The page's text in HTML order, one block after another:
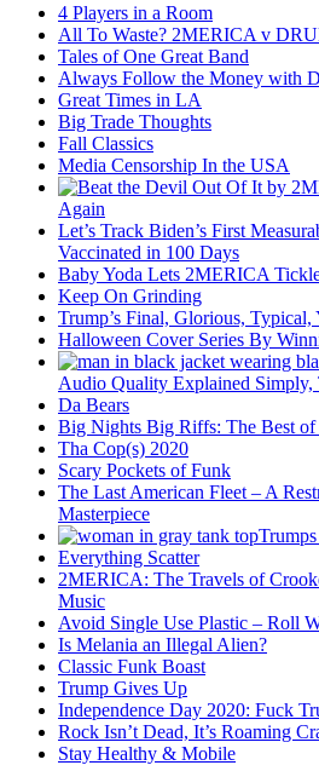
4 Players in a Room
All To Waste? 2MERICA v
Tales of One Great Band
Always Follow the Money with
Great Times in LA
Big Trade Thoughts
Fall Classics
Media Censorship In the USA
Again
Let’s Track Biden’s First
Vaccinated in 100 Days
Baby Yoda Lets 2MERICA
Keep On Grinding
Trump’s Final, Glorious, Typical,
Halloween Cover Series By
Audio Quality Explained Simply,
Da Bears
Big Nights Big Riffs: The Best of
Tha Cop(s) 2020
Scary Pockets of Funk
The Last American Fleet – A
Masterpiece
Everything Scatter
2MERICA: The Travels of
Music
Avoid Single Use Plastic – Roll
Is Melania an Illegal Alien?
Classic Funk Boast
Trump Gives Up
Independence Day 2020: Fuck
Rock Isn’t Dead, It’s Roaming
Stay Healthy & Mobile